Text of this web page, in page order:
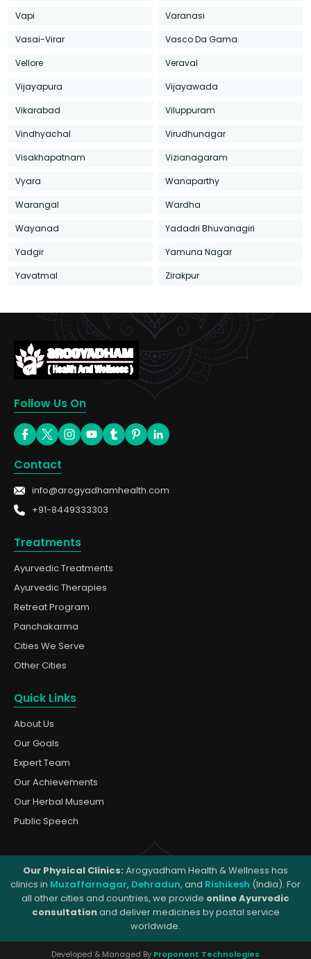
Vapi
Varanasi
Vasai-Virar
Vasco Da Gama
Vellore
Veraval
Vijayapura
Vijayawada
Vikarabad
Viluppuram
Vindhyachal
Virudhunagar
Visakhapatnam
Vizianagaram
Vyara
Wanaparthy
Warangal
Wardha
Wayanad
Yadadri Bhuvanagiri
Yadgir
Yamuna Nagar
Yavatmal
Zirakpur
Follow Us On
Contact
info@arogyadhamhealth.com
+91-8449333303
Treatments
Ayurvedic Treatments
Ayurvedic Therapies
Retreat Program
Panchakarma
Cities We Serve
Other Cities
Quick Links
About Us
Our Goals
Expert Team
Our Achievements
Our Herbal Museum
Public Speech
Our Physical Clinics:Arogyadham Health & Wellness has
clinics in Muzaffarnagar, Dehradun, and Rishikesh (India). For
all other cities and countries, we provide online Ayurvedic
consultationand deliver medicines by postal service
worldwide.
Developed & Managed By Proponent Technologies